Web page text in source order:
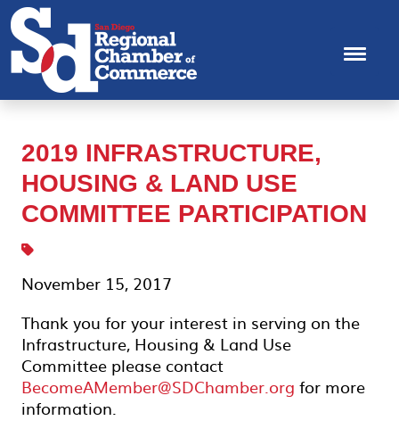
2019 INFRASTRUCTURE,
HOUSING & LAND USE
COMMITTEE PARTICIPATION
November 15, 2017
Thank you for your interest in serving on the
Infrastructure, Housing & Land Use
Committee please contact
BecomeAMember@SDChamber.org for more
information.